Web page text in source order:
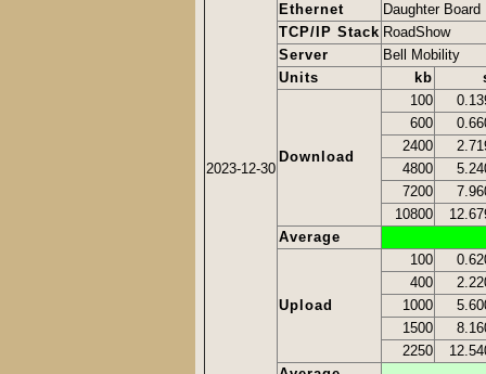
2023-12-30
Ethernet
Daughter Board
TCP/IP Stack RoadShow
Server
Bell Mobility
Units
kb
Download
100
600
2400
4800
7200
10800
Average
Upload
100
400
1000
1500
2250